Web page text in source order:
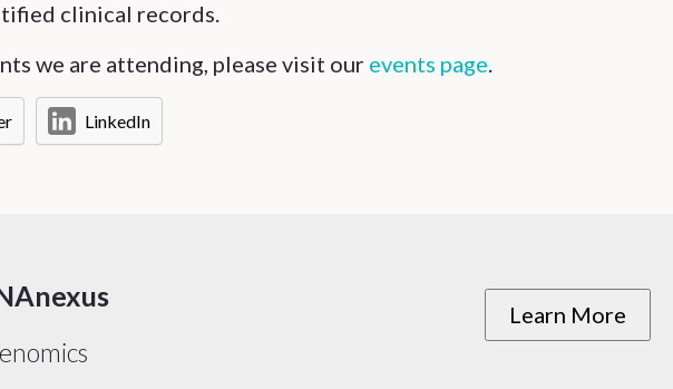
clinical records.
we are attending, please visit our events page.
LinkedIn
Learn More